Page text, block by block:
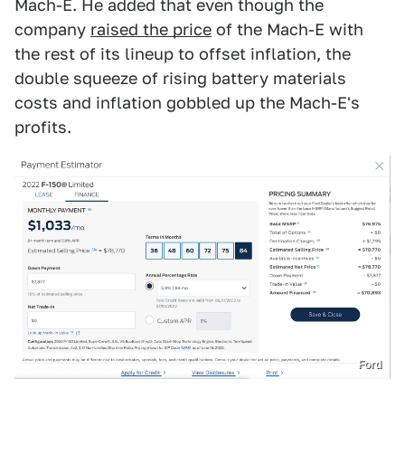
Mach-E. He added that even though the
company raised the price of the Mach-E with
the rest of its lineup to offset inflation, the
double squeeze of rising battery materials
costs and inflation gobbled up the Mach-E's
profits.
Ford